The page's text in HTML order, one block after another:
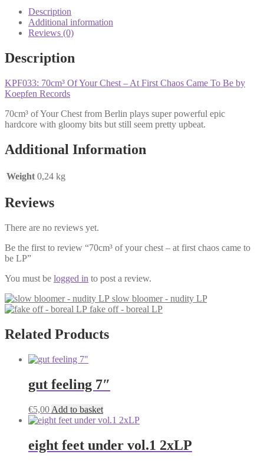
Description
Additional information
Reviews (0)
Description
KPF033: 70cm³ Of Your Chest – At First Chaos Came To Be by
Koepfen Records
70cm³ of Your Chest from Berlin plays super powerful epic
hardcore with gloomy bits but still seem pretty upbeat.
Additional Information
Weight 0,24 kg
Reviews
There are no reviews yet.
Be the first to review “70cm³ of your chest – at first chaos came to
be LP”
You must be logged in to post a review.
slow bloomer - nudity LP
fake off - boreal LP
Related Products
gut feeling 7″
€5,00 Add to basket
eight feet under vol.1 2xLP